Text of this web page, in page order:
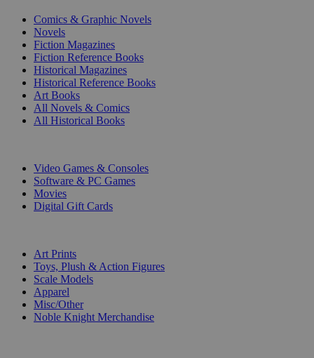
Comics & Graphic Novels
Novels
Fiction Magazines
Fiction Reference Books
Historical Magazines
Historical Reference Books
Art Books
All Novels & Comics
All Historical Books
Video Games & Consoles
Software & PC Games
Movies
Digital Gift Cards
Art Prints
Toys, Plush & Action Figures
Scale Models
Apparel
Misc/Other
Noble Knight Merchandise